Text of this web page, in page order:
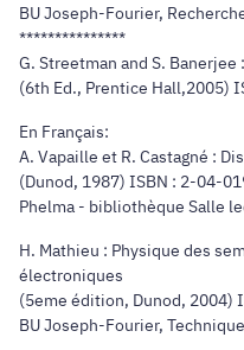
BU Joseph-Fourier,
***************
G. Streetman and S.
(6th Ed., Prentice Hall,2005)
En Français:
A. Vapaille et R. Castagné :
(Dunod, 1987) ISBN : 2-04-
Phelma - bibliothèque Salle
H. Mathieu : Physique des
électroniques
(5eme édition, Dunod, 2004)
BU Joseph-Fourier,